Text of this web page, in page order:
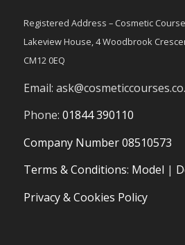
Registered Address – Cosmetic
Lakeview House, 4 Woodbrook
CM12 0EQ
Email:
Phone: 01844 390110
Company Number 08510573
Terms & Conditions: Model |
Privacy & Cookies Policy